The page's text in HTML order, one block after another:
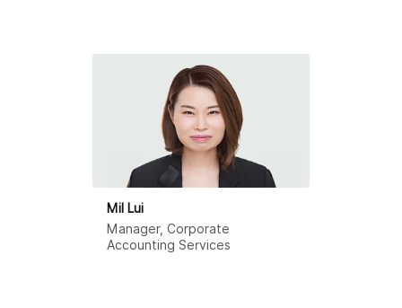
Mil Lui
Manager, Corporate
Accounting Services